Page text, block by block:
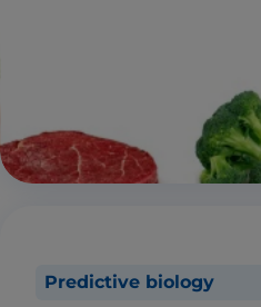
Predictive biology